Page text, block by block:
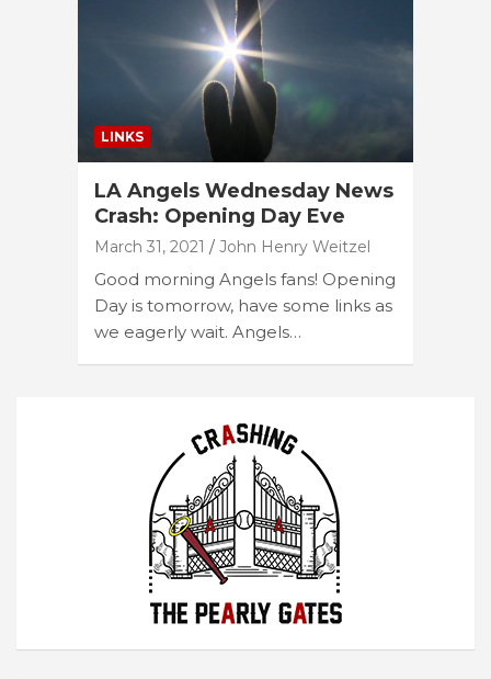
LINKS
LA Angels Wednesday News
Crash: Opening Day Eve
March 31, 2021 John Henry Weitzel
Good morning Angels fans! Opening
Day is tomorrow, have some links as
we eagerly wait. Angels…